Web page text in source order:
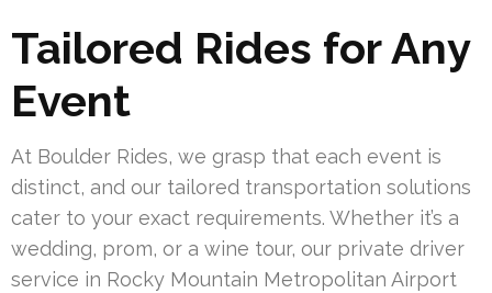
Tailored Rides for Any
Event
At Boulder Rides, we grasp that each event is
distinct, and our tailored transportation solutions
cater to your exact requirements. Whether it’s a
wedding, prom, or a wine tour, our private driver
service in Rocky Mountain Metropolitan Airport